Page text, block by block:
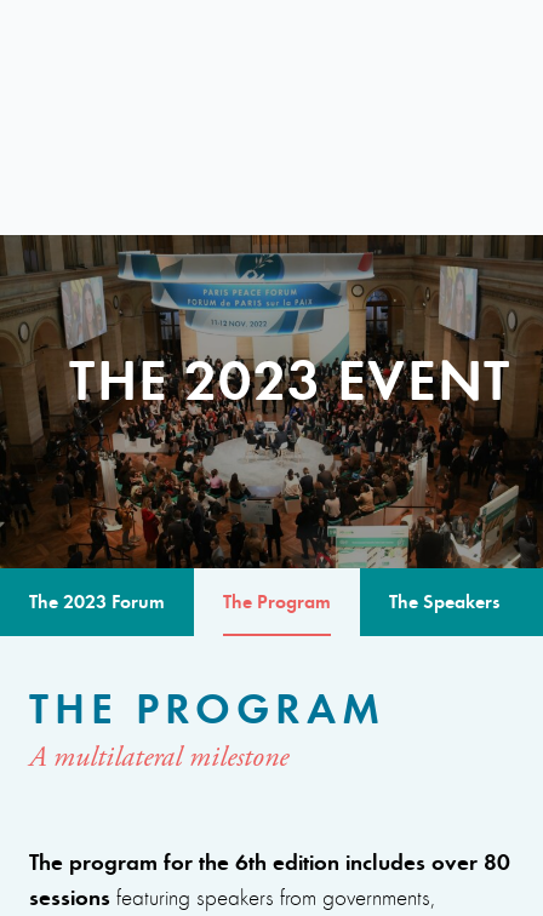
THE 2023 EVENT
The 2023 Forum The Program The Speakers
THE PROGRAM
A multilateral milestone
The program for the 6th edition includes over 80
sessions featuring speakers from governments,